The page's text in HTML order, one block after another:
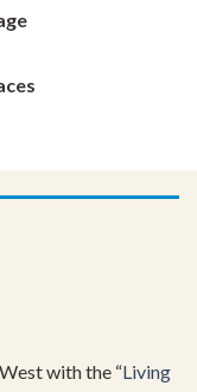
with the “Living